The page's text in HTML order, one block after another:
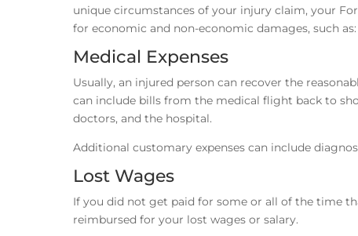
unique circumstances of your injury claim, your
for economic and non-economic damages, such as:
Medical Expenses
Usually, an injured person can recover the
can include bills from the medical flight back to
doctors, and the hospital.
Additional customary expenses can include
Lost Wages
If you did not get paid for some or all of the time
reimbursed for your lost wages or salary.